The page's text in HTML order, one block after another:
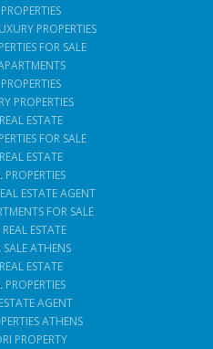
PROPERTIES
FOR SALE
PROPERTIES
ESTATE
FOR SALE
ESTATE
PROPERTIES
ESTATE AGENT
FOR SALE
ESTATE
SALE ATHENS
ESTATE
PROPERTIES
AGENT
ATHENS
PROPERTY